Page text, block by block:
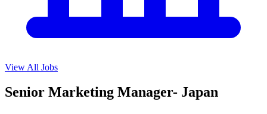
View All Jobs
Senior Marketing Manager- Japan